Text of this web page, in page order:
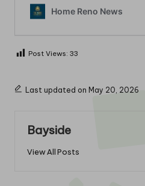
Post Views: 33
Last updated on May 20, 2026
Bayside
View All Posts